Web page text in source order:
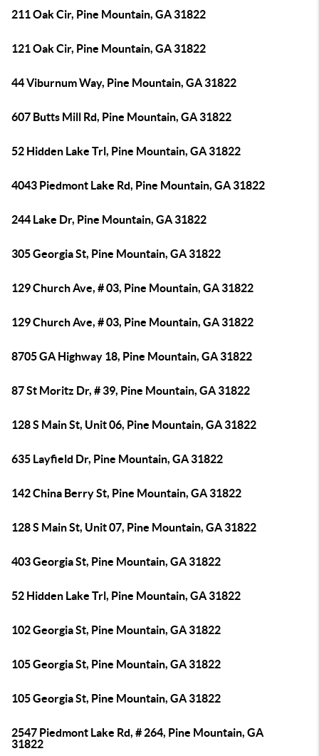
211 Oak Cir, Pine Mountain, GA 31822
121 Oak Cir, Pine Mountain, GA 31822
44 Viburnum Way, Pine Mountain, GA 31822
607 Butts Mill Rd, Pine Mountain, GA 31822
52 Hidden Lake Trl, Pine Mountain, GA 31822
4043 Piedmont Lake Rd, Pine Mountain, GA 31822
244 Lake Dr, Pine Mountain, GA 31822
305 Georgia St, Pine Mountain, GA 31822
129 Church Ave, # 03, Pine Mountain, GA 31822
129 Church Ave, # 03, Pine Mountain, GA 31822
8705 GA Highway 18, Pine Mountain, GA 31822
87 St Moritz Dr, # 39, Pine Mountain, GA 31822
128 S Main St, Unit 06, Pine Mountain, GA 31822
635 Layfield Dr, Pine Mountain, GA 31822
142 China Berry St, Pine Mountain, GA 31822
128 S Main St, Unit 07, Pine Mountain, GA 31822
403 Georgia St, Pine Mountain, GA 31822
52 Hidden Lake Trl, Pine Mountain, GA 31822
102 Georgia St, Pine Mountain, GA 31822
105 Georgia St, Pine Mountain, GA 31822
105 Georgia St, Pine Mountain, GA 31822
2547 Piedmont Lake Rd, # 264, Pine Mountain, GA
31822